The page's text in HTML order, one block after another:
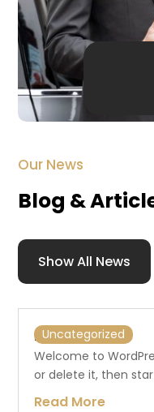
Our News
Blog &
Show All News
Hello world!
Uncategorized
Welcome to
or delete it, then
Read More